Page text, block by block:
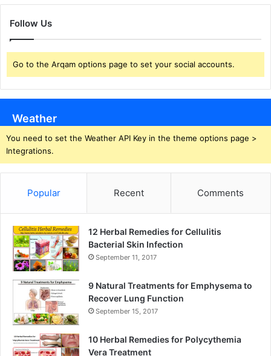
Follow Us
Go to the Arqam options page to set your social accounts.
Weather
You need to set the Weather API Key in the theme options page >
Integrations.
Popular Recent Comments
12 Herbal Remedies for Cellulitis
Bacterial Skin Infection
September 11, 2017
9 Natural Treatments for Emphysema to
Recover Lung Function
September 15, 2017
10 Herbal Remedies for Polycythemia
Vera Treatment